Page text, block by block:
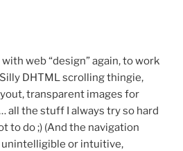
web “design” again, to work
DHTML scrolling thingie,
transparent images for
all the stuff I always try so hard
to do ;) (And the navigation
unintelligible or intuitive,